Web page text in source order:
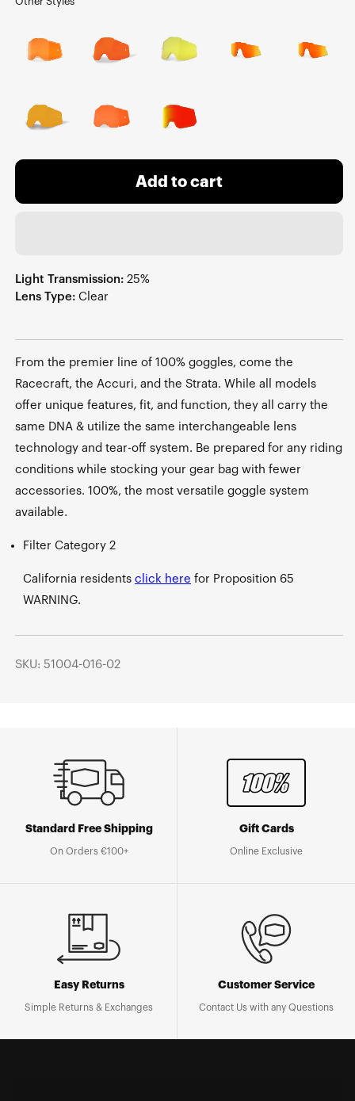
Add to cart
Light Transmission: 25%
Lens Type: Clear
From the premier line of 100% goggles, come the
Racecraft, the Accuri, and the Strata. While all models
offer unique features, fit, and function, they all carry the
same DNA & utilize the same interchangeable lens
technology and tear-off system. Be prepared for any riding
conditions while stocking your gear bag with fewer
accessories. 100%, the most versatile goggle system
available.
Filter Category 2
California residents click here for Proposition 65
WARNING.
SKU: 51004-016-02
Standard Free Shipping
On Orders €100+
Gift Cards
Online Exclusive
Easy Returns
Simple Returns & Exchanges
Customer Service
Contact Us with any Questions